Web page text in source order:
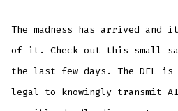
The madness has arrived and
of it. Check out this small
the last few days. The DFL
legal to knowingly transmit